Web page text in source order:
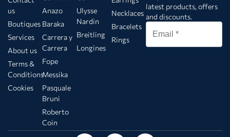
us
Boutiques
Services
About us
Terms &
Conditions
Cookies
Anazo
Baraka
Carrera y
Carrera
Fope
Messika
Pasquale
Bruni
Roberto
Coin
Ulysse
Nardin
Breitling
Longines
Necklaces
Bracelets
Rings
latest products, offers
and discounts.